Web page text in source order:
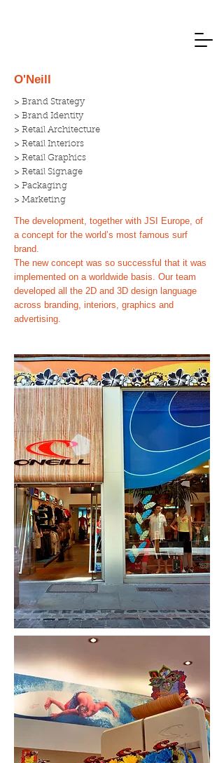
O'Neill
> Brand Strategy
> Brand Identity
> Retail Architecture
> Retail Interiors
> Retail Graphics
> Retail Signage
> Packaging
> Marketing
The development, together with JSI Europe, of
a concept for the world’s most famous surf
brand.
The new concept was so successful that it was
implemented on a worldwide basis. Our team
developed all the 2D and 3D design language
across branding, interiors, graphics and
advertising.